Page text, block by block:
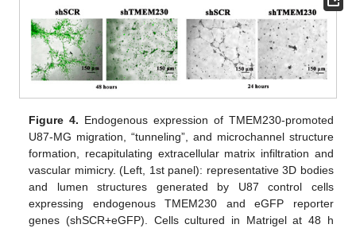
Figure 4. Endogenous expression of TMEM230-promoted
U87-MG migration, “tunneling”, and microchannel structure
formation, recapitulating extracellular matrix infiltration and
vascular mimicry. (Left, 1st panel): representative 3D bodies
and lumen structures generated by U87 control cells
expressing endogenous TMEM230 and eGFP reporter
genes (shSCR+eGFP). Cells cultured in Matrigel at 48 h